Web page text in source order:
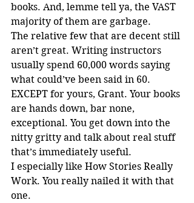
books. And, lemme tell ya, the VAST
majority of them are garbage.
The relative few that are decent still
aren’t great. Writing instructors
usually spend 60,000 words saying
what could’ve been said in 60.
EXCEPT for yours, Grant. Your books
are hands down, bar none,
exceptional. You get down into the
nitty gritty and talk about real stuff
that’s immediately useful.
I especially like How Stories Really
Work. You really nailed it with that
one.